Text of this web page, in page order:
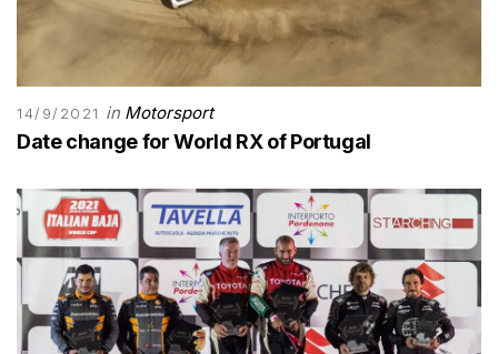
14/9/2021 in Motorsport
Date change for World RX of Portugal